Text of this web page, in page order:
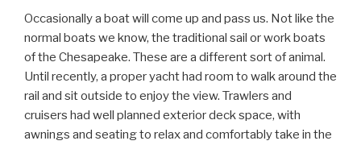
Occasionally a boat will come up and pass us. Not like the
normal boats we know, the traditional sail or work boats
of the Chesapeake. These are a different sort of animal.
Until recently, a proper yacht had room to walk around the
rail and sit outside to enjoy the view. Trawlers and
cruisers had well planned exterior deck space, with
awnings and seating to relax and comfortably take in the